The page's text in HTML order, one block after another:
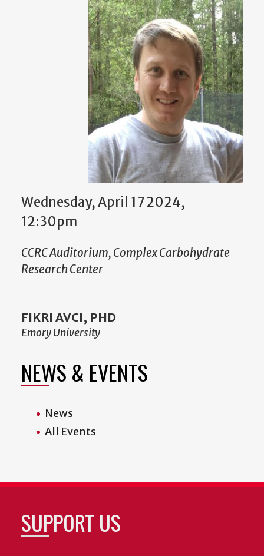
Wednesday, April 17 2024,
12:30pm
CCRC Auditorium, Complex Carbohydrate
Research Center
FIKRI AVCI, PHD
Emory University
NEWS & EVENTS
News
All Events
SUPPORT US